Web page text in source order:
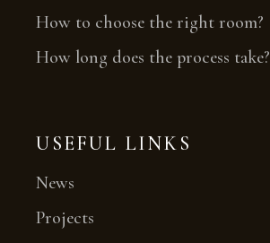
How to choose the right room?
How long does the process take?
USEFUL LINKS
News
Projects